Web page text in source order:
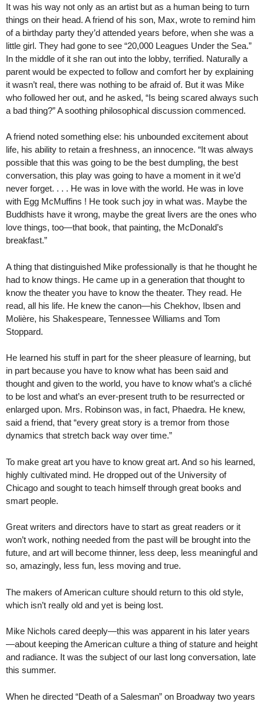
It was his way not only as an artist but as a human being to turn
things on their head. A friend of his son, Max, wrote to remind him
of a birthday party they’d attended years before, when she was a
little girl. They had gone to see “20,000 Leagues Under the Sea.”
In the middle of it she ran out into the lobby, terrified. Naturally a
parent would be expected to follow and comfort her by explaining
it wasn’t real, there was nothing to be afraid of. But it was Mike
who followed her out, and he asked, “Is being scared always such
a bad thing?” A soothing philosophical discussion commenced.
A friend noted something else: his unbounded excitement about
life, his ability to retain a freshness, an innocence. “It was always
possible that this was going to be the best dumpling, the best
conversation, this play was going to have a moment in it we’d
never forget. . . . He was in love with the world. He was in love
with Egg McMuffins ! He took such joy in what was. Maybe the
Buddhists have it wrong, maybe the great livers are the ones who
love things, too—that book, that painting, the McDonald’s
breakfast.”
A thing that distinguished Mike professionally is that he thought he
had to know things. He came up in a generation that thought to
know the theater you have to know the theater. They read. He
read, all his life. He knew the canon—his Chekhov, Ibsen and
Molière, his Shakespeare, Tennessee Williams and Tom
Stoppard.
He learned his stuff in part for the sheer pleasure of learning, but
in part because you have to know what has been said and
thought and given to the world, you have to know what’s a cliché
to be lost and what’s an ever-present truth to be resurrected or
enlarged upon. Mrs. Robinson was, in fact, Phaedra. He knew,
said a friend, that “every great story is a tremor from those
dynamics that stretch back way over time.”
To make great art you have to know great art. And so his learned,
highly cultivated mind. He dropped out of the University of
Chicago and sought to teach himself through great books and
smart people.
Great writers and directors have to start as great readers or it
won’t work, nothing needed from the past will be brought into the
future, and art will become thinner, less deep, less meaningful and
so, amazingly, less fun, less moving and true.
The makers of American culture should return to this old style,
which isn’t really old and yet is being lost.
Mike Nichols cared deeply—this was apparent in his later years
—about keeping the American culture a thing of stature and height
and radiance. It was the subject of our last long conversation, late
this summer.
When he directed “Death of a Salesman” on Broadway two years